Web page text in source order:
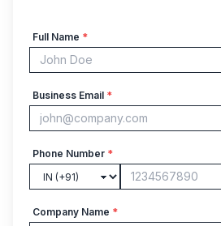
Full Name *
Business Email *
Phone Number *
Company Name *